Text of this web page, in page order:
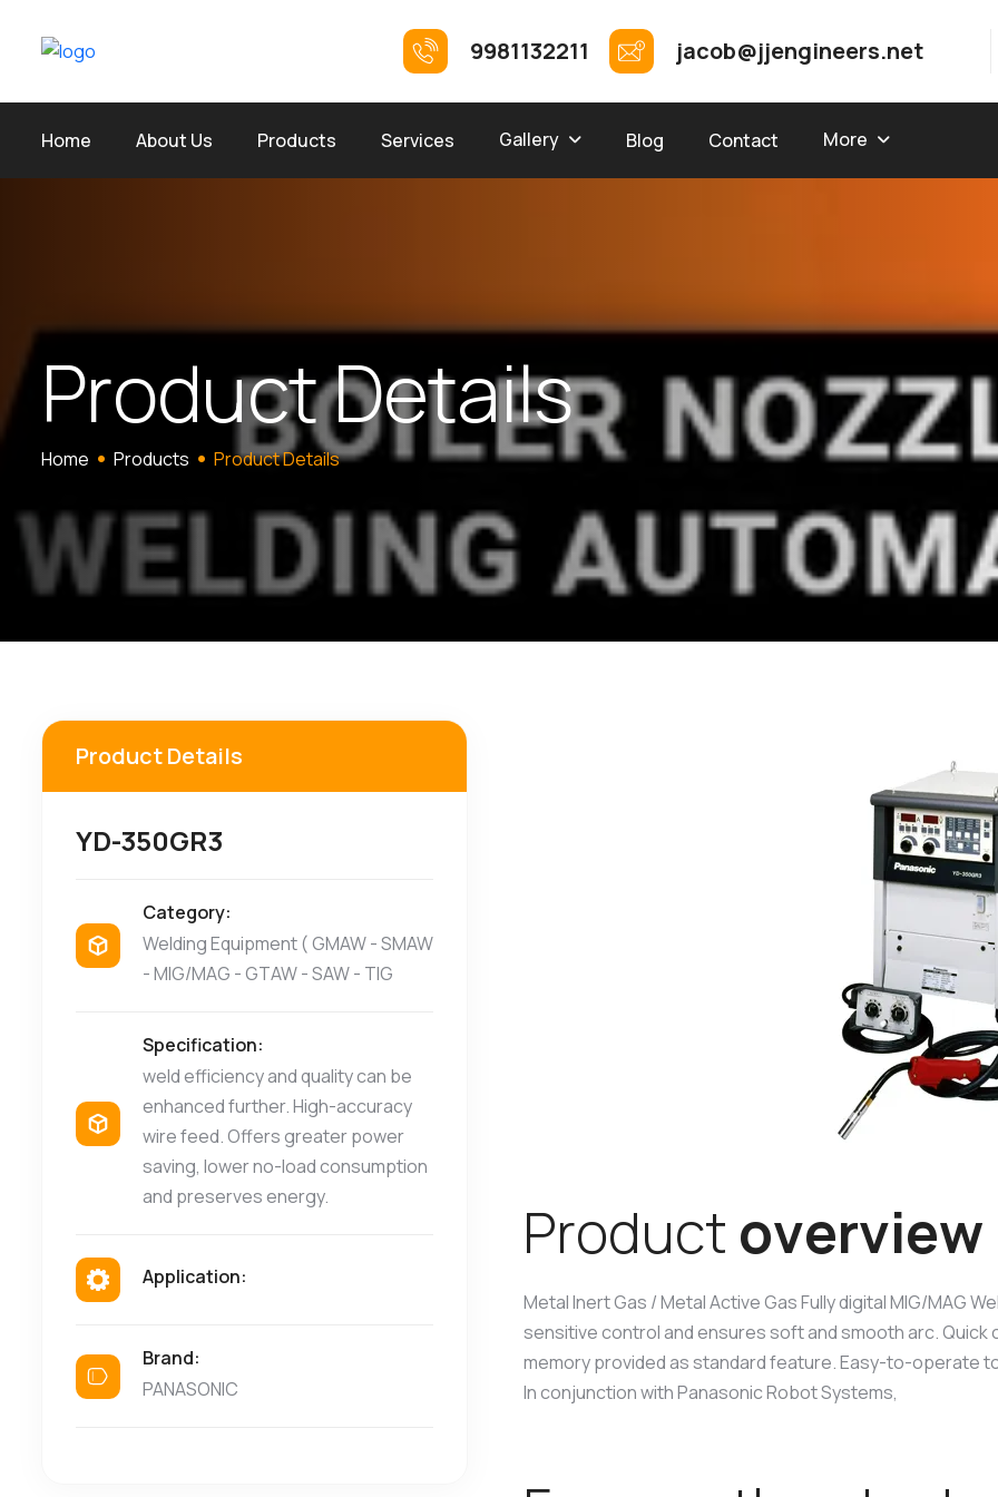
9981132211 jacob@jjengineers.net
Home About Us Products Services Gallery Blog Contact More
ProductDetails
Home Products Product Details
Product Details
YD-350GR3
Category:
Welding Equipment ( GMAW - SMAW
- MIG/MAG - GTAW - SAW - TIG
Specification:
weld efficiency and quality can be
enhanced further. High-accuracy
wire feed. Offers greater power
saving, lower no-load consumption
and preserves energy.
Application:
Brand:
PANASONIC
Product overview
Metal Inert Gas / Metal Active Gas Fully digital MIG/MAG
sensitive control and ensures soft and smooth arc.
memory provided as standard feature. Easy-to-operate
In conjunction with Panasonic Robot Systems,